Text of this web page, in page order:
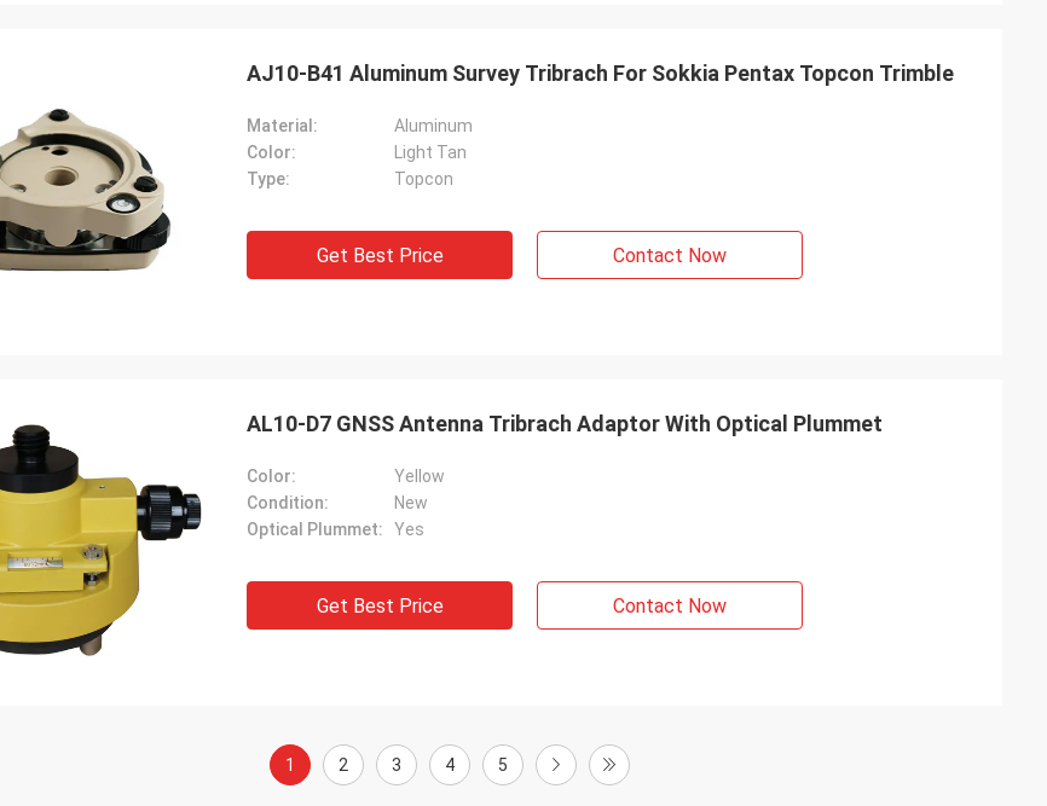
AJ10-B41 Aluminum Survey Tribrach For Sokkia Pentax Topcon Trimble
Material:
Aluminum
Color:
Light Tan
Type:
Topcon
Get Best Price Contact Now
AL10-D7 GNSS Antenna Tribrach Adaptor With Optical Plummet
Color:
Yellow
Condition:
New
Optical Plummet:
Yes
Get Best Price Contact Now
1 2 3 4 5